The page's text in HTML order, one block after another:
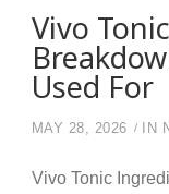
Vivo
Used For
MAY 28, 2026 IN
Vivo Tonic